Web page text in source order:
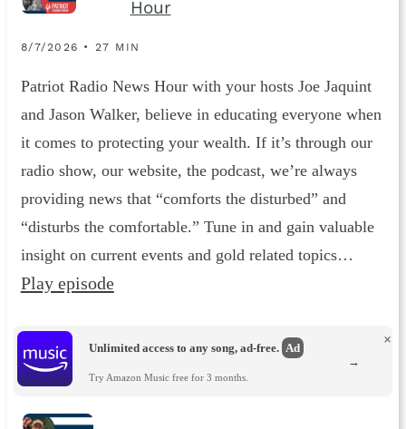
Hour
8/7/2026 • 27 MIN
Patriot Radio News Hour with your hosts Joe Jaquint
and Jason Walker, believe in educating everyone when
it comes to protecting your wealth. If it’s through our
radio show, our website, the podcast, we’re always
providing news that “comforts the disturbed” and
“disturbs the comfortable.” Tune in and gain valuable
insight on current events and gold related topics…
Play episode
Unlimited access to any song, ad-free. Ad
Try Amazon Music free for 3 months.
×
→